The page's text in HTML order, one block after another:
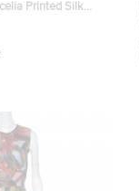
Printed Silk